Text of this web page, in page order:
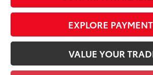
EXPLORE
VALUE YOUR